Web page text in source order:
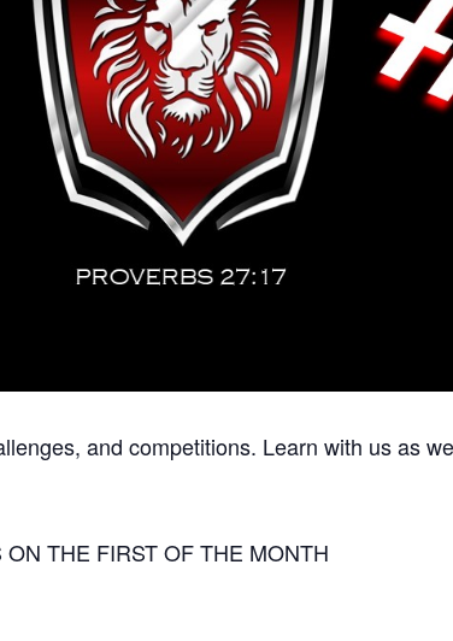
and competitions. Learn with us as
THE FIRST OF THE MONTH